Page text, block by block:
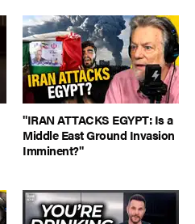
"IRAN ATTACKS EGYPT: Is a
Middle East Ground Invasion
Imminent?"